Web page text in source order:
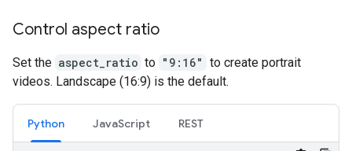
Control aspect ratio
Set the aspect_ratio to "9:16" to create portrait
videos. Landscape (16:9) is the default.
Python JavaScript REST